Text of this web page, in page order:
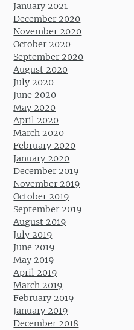
January 2021
December 2020
November 2020
October 2020
September 2020
August 2020
July 2020
June 2020
May 2020
April 2020
March 2020
February 2020
January 2020
December 2019
November 2019
October 2019
September 2019
August 2019
July 2019
June 2019
May 2019
April 2019
March 2019
February 2019
January 2019
December 2018